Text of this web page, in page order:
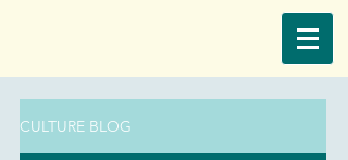
CULTURE BLOG